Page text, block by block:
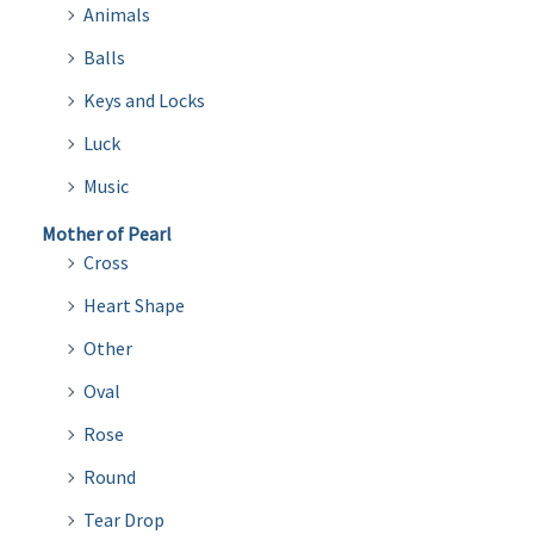
Animals
Balls
Keys and Locks
Luck
Music
Mother of Pearl
Cross
Heart Shape
Other
Oval
Rose
Round
Tear Drop